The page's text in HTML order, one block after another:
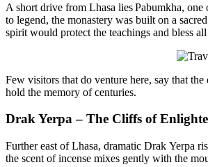
A short drive from Lhasa liesPabumkha, one
to legend, the monastery was built on a
spirit would protect the teachings and bless
Few visitors that do venture here, say that the
hold the memory of centuries.
Drak Yerpa – The Cliffs of
Further east of Lhasa, dramatic Drak Yerpa
the scent of incense mixes gently with the